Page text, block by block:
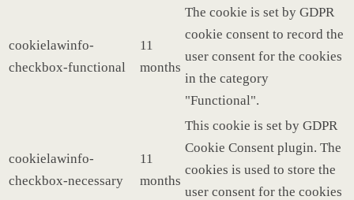
cookielawinfo-
checkbox-functional
11
months
The cookie is set by GDPR
cookie consent to record the
user consent for the cookies
in the category
"Functional".
cookielawinfo-
checkbox-necessary
11
months
This cookie is set by GDPR
Cookie Consent plugin. The
cookies is used to store the
user consent for the cookies